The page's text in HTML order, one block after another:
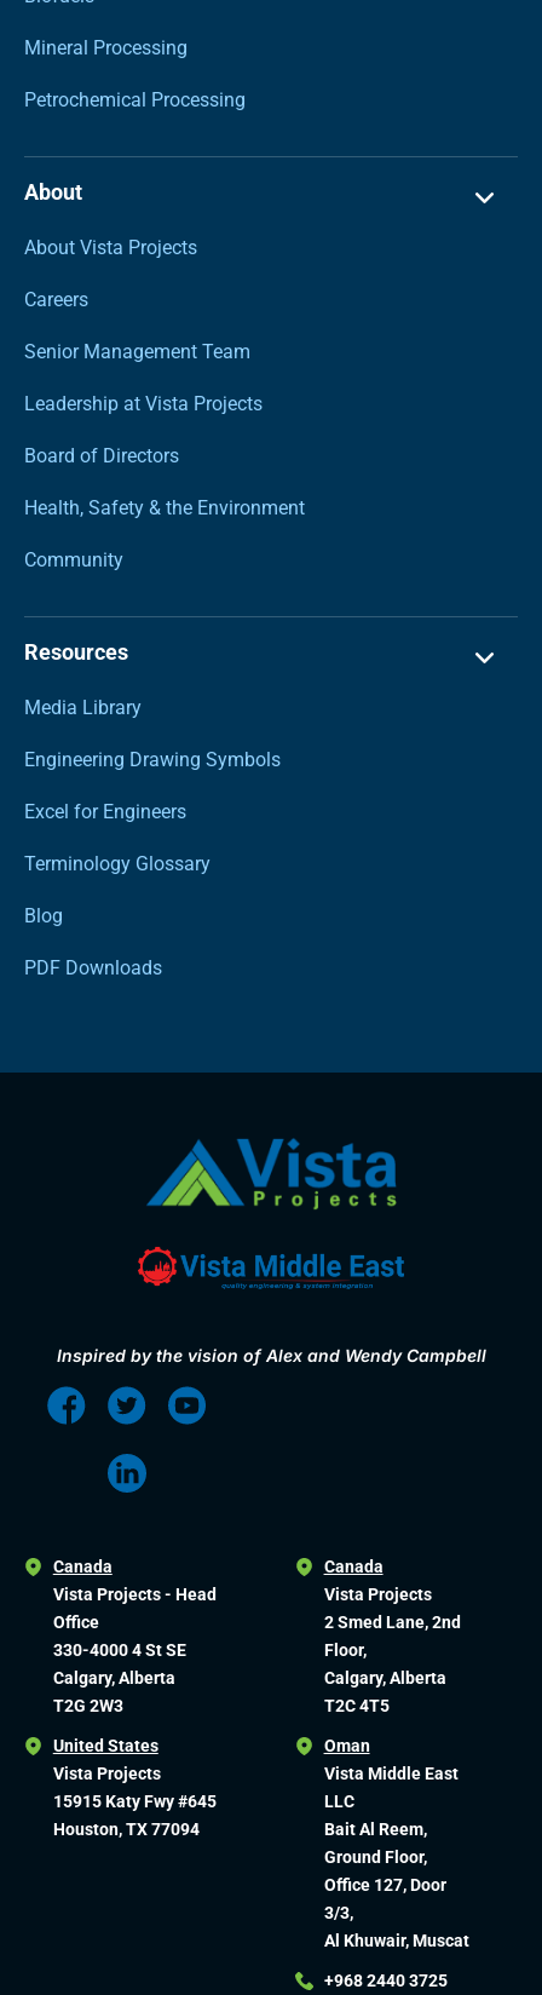
Mineral Processing
Petrochemical Processing
About
About Vista Projects
Careers
Senior Management Team
Leadership at Vista Projects
Board of Directors
Health, Safety & the Environment
Community
Resources
Media Library
Engineering Drawing Symbols
Excel for Engineers
Terminology Glossary
Blog
PDF Downloads
Inspired by the vision of Alex and Wendy Campbell
Canada
Vista Projects - Head
Office
330-4000 4 St SE
Calgary, Alberta
T2G 2W3
United States
Vista Projects
15915 Katy Fwy #645
Houston, TX 77094
Canada
Vista Projects
2 Smed Lane, 2nd
Floor,
Calgary, Alberta
T2C 4T5
Oman
Vista Middle East
LLC
Bait Al Reem,
Ground Floor,
Office 127, Door
3/3,
Al Khuwair, Muscat
+968 2440 3725